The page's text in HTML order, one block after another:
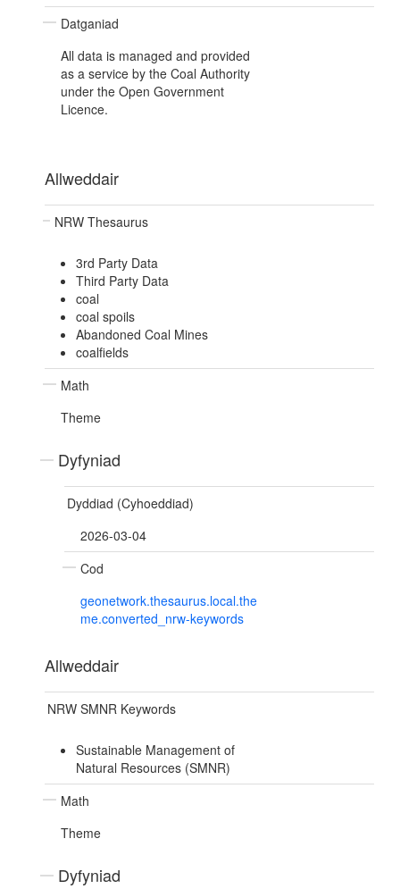
Datganiad
All data is managed and provided
as a service by the Coal Authority
under the Open Government
Licence.
Allweddair
NRW Thesaurus
3rd Party Data
Third Party Data
coal
coal spoils
Abandoned Coal Mines
coalfields
Math
Theme
Dyfyniad
Dyddiad (Cyhoeddiad)
2026-03-04
Cod
geonetwork.thesaurus.local.the
me.converted_nrw-keywords
Allweddair
NRW SMNR Keywords
Sustainable Management of
Natural Resources (SMNR)
Math
Theme
Dyfyniad